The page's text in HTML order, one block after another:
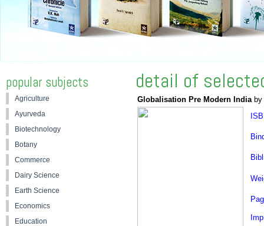
detail of
Globalisation Pre Modern Indiaby
popular subjects
Agriculture
Ayurveda
Biotechnology
Botany
Commerce
Dairy Science
Earth Science
Economics
Education